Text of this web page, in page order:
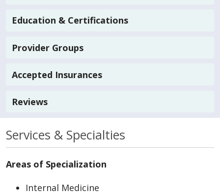
Education & Certifications
Provider Groups
Accepted Insurances
Reviews
Services & Specialties
Areas of Specialization
Internal Medicine